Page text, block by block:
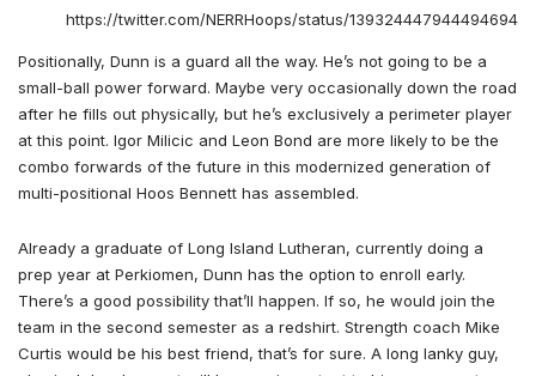
https://twitter.com/NERRHoops/status/1393244479444946945
Positionally, Dunn is a guard all the way. He’s not going to be a
small-ball power forward. Maybe very occasionally down the road
after he fills out physically, but he’s exclusively a perimeter player
at this point. Igor Milicic and Leon Bond are more likely to be the
combo forwards of the future in this modernized generation of
multi-positional Hoos Bennett has assembled.
Already a graduate of Long Island Lutheran, currently doing a
prep year at Perkiomen, Dunn has the option to enroll early.
There’s a good possibility that’ll happen. If so, he would join the
team in the second semester as a redshirt. Strength coach Mike
Curtis would be his best friend, that’s for sure. A long lanky guy,